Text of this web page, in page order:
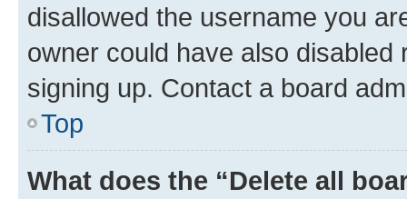
disallowed the username you
owner could have also
signing up. Contact a board
Top
What does the “Delete all